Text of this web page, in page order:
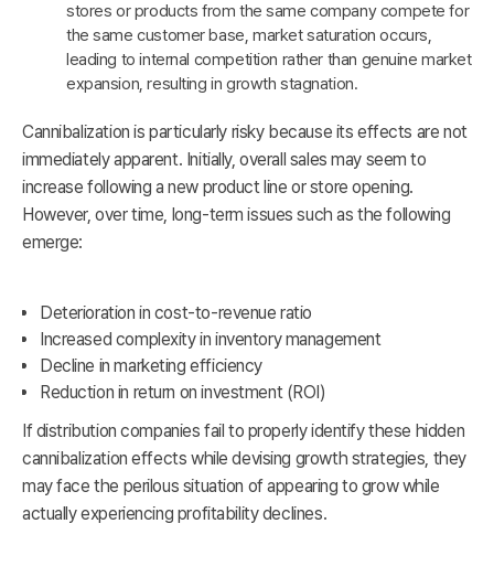
stores or products from the same company compete for
the same customer base, market saturation occurs,
leading to internal competition rather than genuine market
expansion, resulting in growth stagnation.
Cannibalization is particularly risky because its effects are not
immediately apparent. Initially, overall sales may seem to
increase following a new product line or store opening.
However, over time, long-term issues such as the following
emerge:
Deterioration in cost-to-revenue ratio
Increased complexity in inventory management
Decline in marketing efficiency
Reduction in return on investment (ROI)
If distribution companies fail to properly identify these hidden
cannibalization effects while devising growth strategies, they
may face the perilous situation of appearing to grow while
actually experiencing profitability declines.